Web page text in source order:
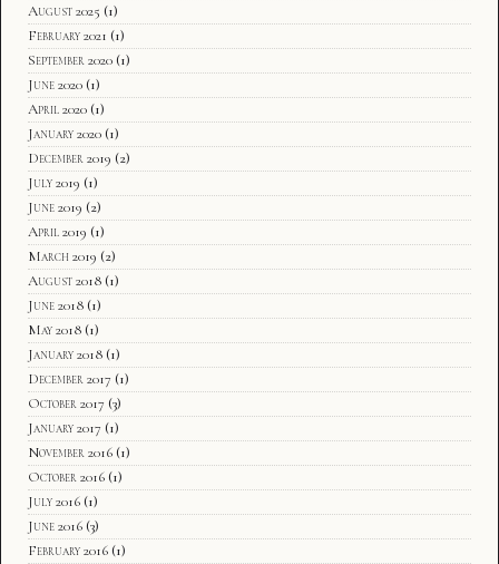
August 2025 (1)
February 2021 (1)
September 2020 (1)
June 2020 (1)
April 2020 (1)
January 2020 (1)
December 2019 (2)
July 2019 (1)
June 2019 (2)
April 2019 (1)
March 2019 (2)
August 2018 (1)
June 2018 (1)
May 2018 (1)
January 2018 (1)
December 2017 (1)
October 2017 (3)
January 2017 (1)
November 2016 (1)
October 2016 (1)
July 2016 (1)
June 2016 (3)
February 2016 (1)